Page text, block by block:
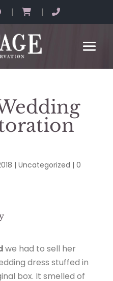
| |
| Uncategorized | 0
we had to sell her
dress stuffed in
box. It smelled of